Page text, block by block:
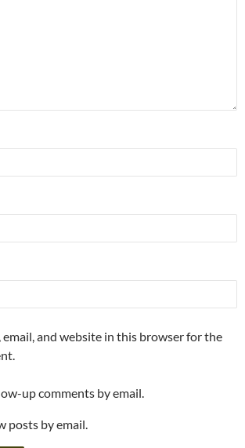
email, and website in this browser for the
up comments by email.
posts by email.